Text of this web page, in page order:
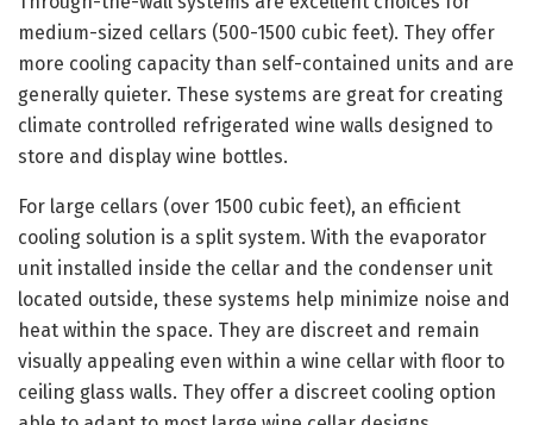
medium-sized cellars (500-1500 cubic feet). They offer
more cooling capacity than self-contained units and are
generally quieter. These systems are great for creating
climate controlled refrigerated wine walls designed to
store and display wine bottles.
For large cellars (over 1500 cubic feet), an efficient
cooling solution is a split system. With the evaporator
unit installed inside the cellar and the condenser unit
located outside, these systems help minimize noise and
heat within the space. They are discreet and remain
visually appealing even within a wine cellar with floor to
ceiling glass walls. They offer a discreet cooling option